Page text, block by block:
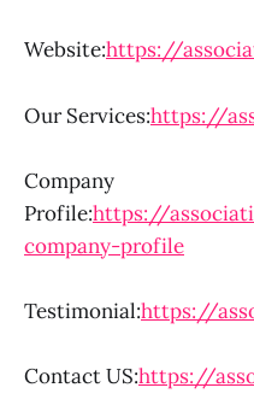
Website:https://
Our Services:https://
Company
Profile:https://
company-profile
Testimonial:https://
Contact US:https://